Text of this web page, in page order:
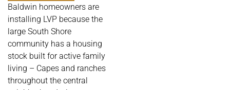
Baldwin homeowners are
installing LVP because the
large South Shore
community has a housing
stock built for active family
living – Capes and ranches
throughout the central